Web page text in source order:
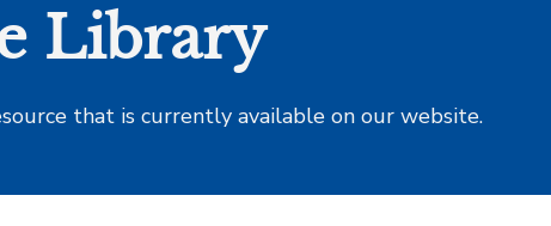
Library
that is currently available on our website.